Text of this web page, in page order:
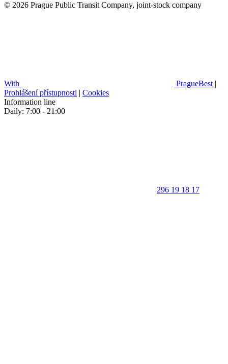
© 2026 Prague Public Transit Company, joint-stock company
With PragueBest |
Prohlášení přístupnosti | Cookies
Information line
Daily: 7:00 - 21:00
296 19 18 17